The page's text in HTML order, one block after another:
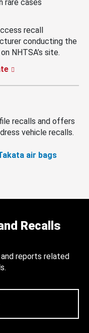
rare cases
recall
conducting the
NHTSA’s site.
recalls and offers
vehicle recalls.
air bags
Recalls
reports related